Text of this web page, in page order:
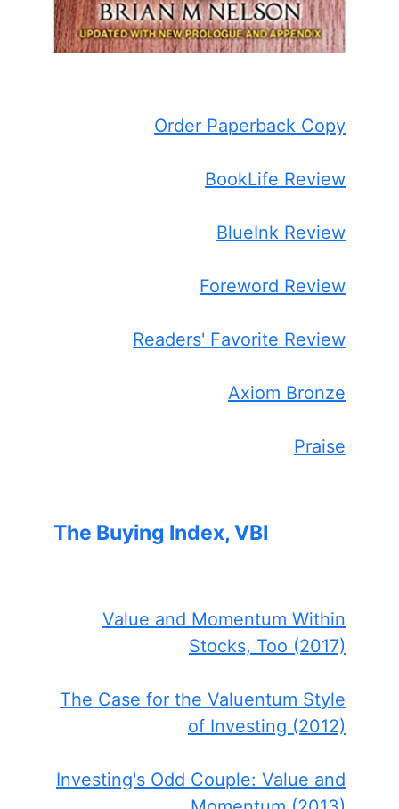
Order Paperback Copy
BookLife Review
BlueInk Review
Foreword Review
Readers' Favorite Review
Axiom Bronze
Praise
The Buying Index, VBI
Value and Momentum Within
Stocks, Too (2017)
The Case for the Valuentum Style
of Investing (2012)
Investing's Odd Couple: Value and